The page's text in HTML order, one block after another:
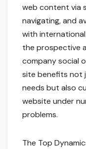
web content via
navigating, and
with
the prospective
company social
site benefits not
needs but also
website under
problems.
The Top